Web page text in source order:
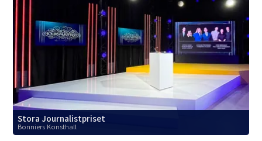
Stora Journalistpriset
Bonniers Konsthall